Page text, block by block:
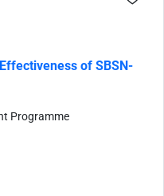
of SBSN-
Programme